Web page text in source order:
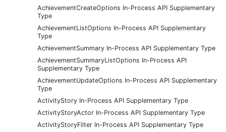
AchievementCreateOptions In-Process API Supplementary
Type
AchievementListOptions In-Process API Supplementary
Type
AchievementSummary In-Process API Supplementary Type
AchievementSummaryListOptions In-Process API
Supplementary Type
AchievementUpdateOptions In-Process API Supplementary
Type
ActivityStory In-Process API Supplementary Type
ActivityStoryActor In-Process API Supplementary Type
ActivityStoryFilter In-Process API Supplementary Type